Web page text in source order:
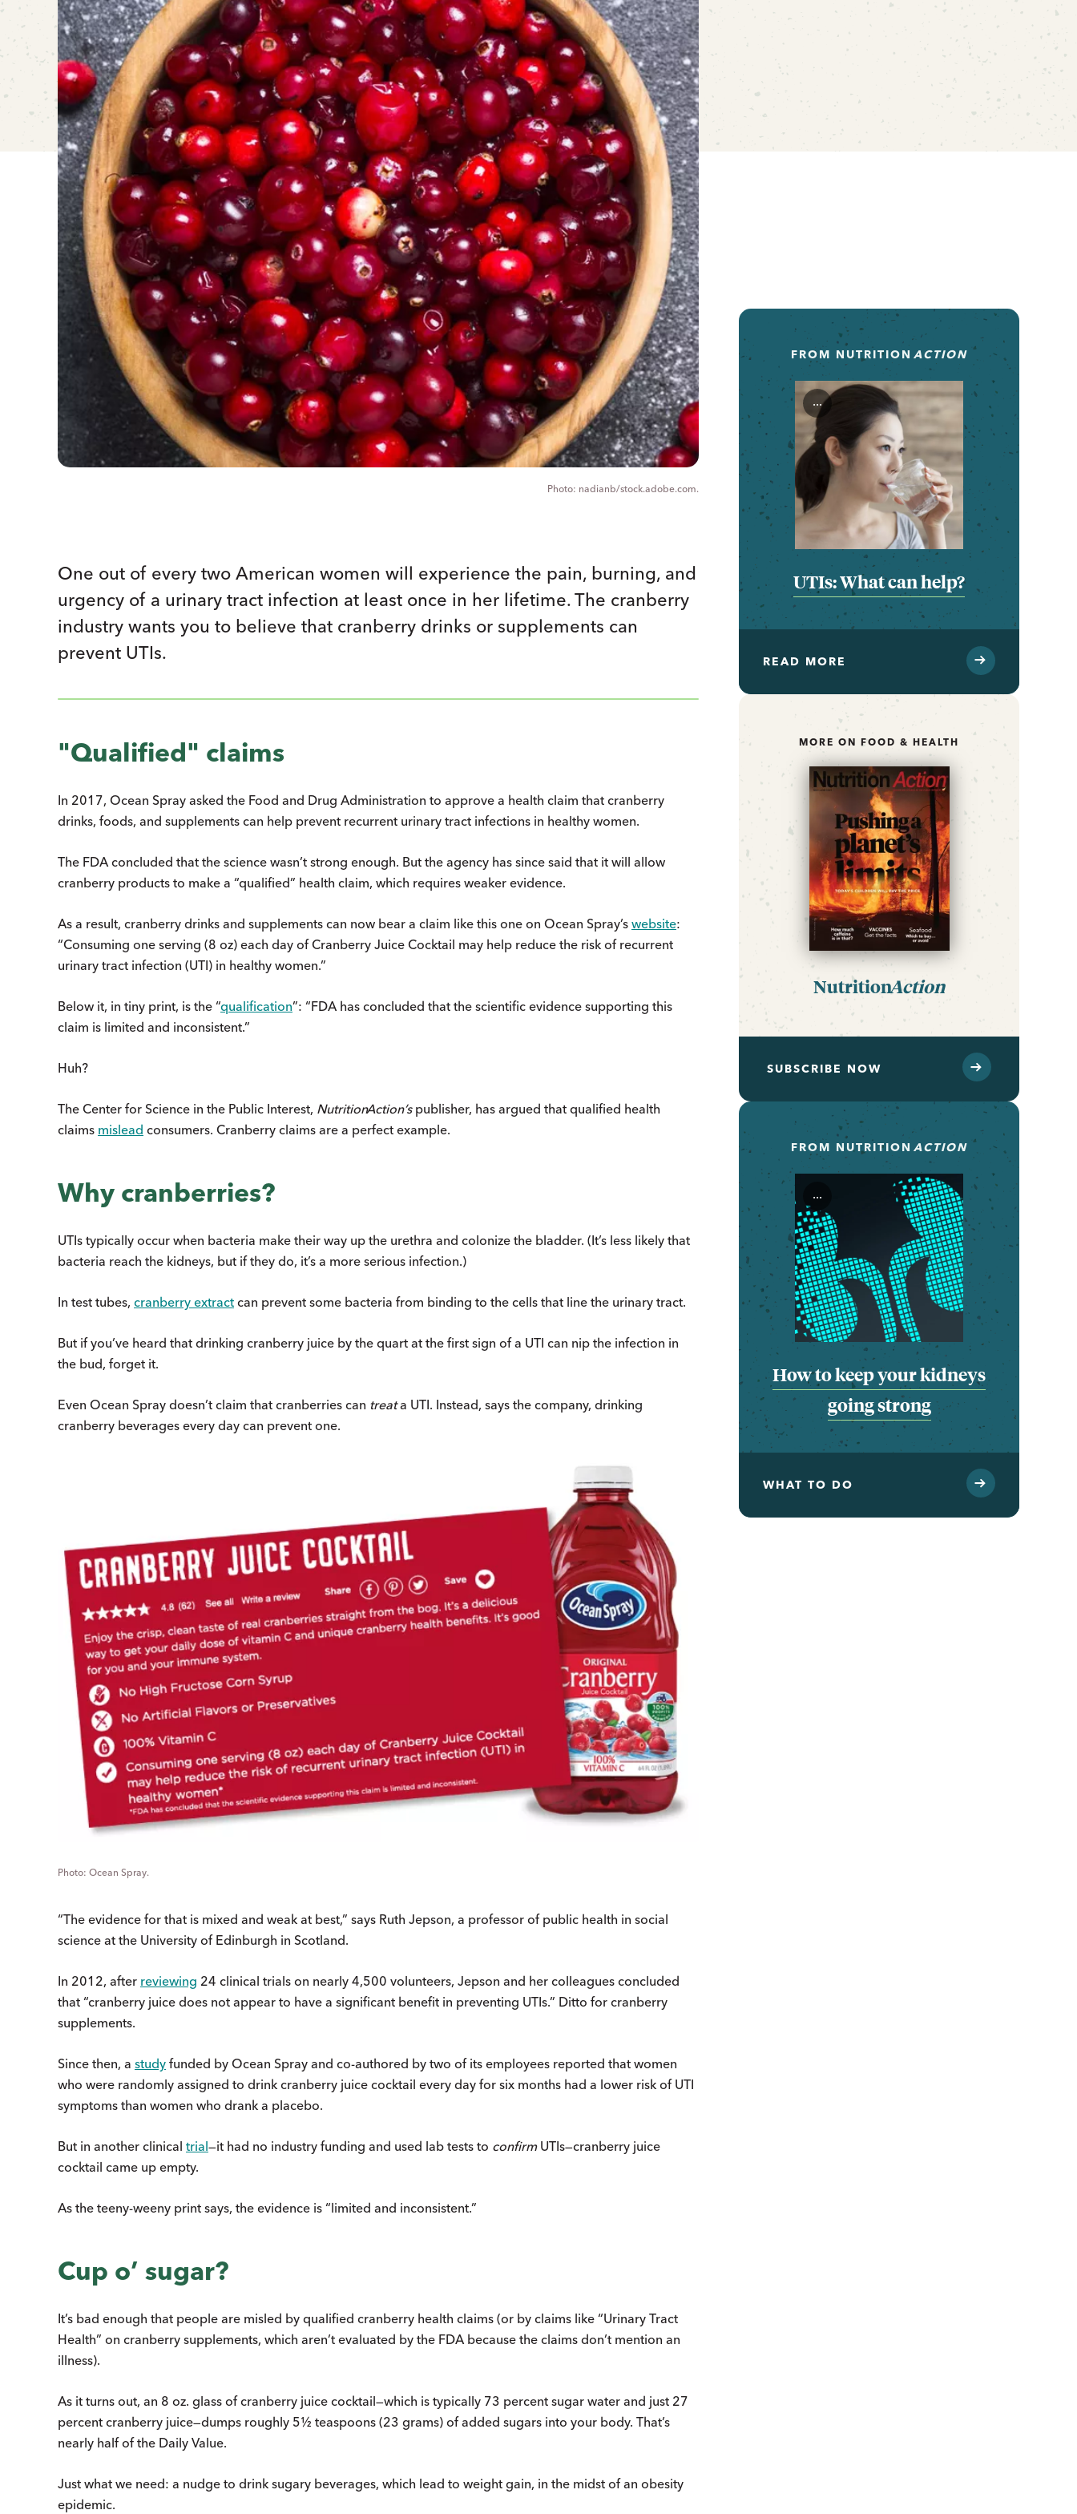
nadianb/stock.adobe.com.
One out of every two American women will experience the pain, burning, and
urgency of a urinary tract infection at least once in her lifetime. The cranberry
industry wants you to believe that cranberry drinks or supplements can
prevent UTIs.
"Qualified" claims
In 2017, Ocean Spray asked the Food and Drug Administration to approve a health claim that cranberry
drinks, foods, and supplements can help prevent recurrent urinary tract infections in healthy women.
The FDA concluded that the science wasn’t strong enough. But the agency has since said that it will allow
cranberry products to make a “qualified” health claim, which requires weaker evidence.
As a result, cranberry drinks and supplements can now bear a claim like this one on Ocean Spray’s website:
“Consuming one serving (8 oz) each day of Cranberry Juice Cocktail may help reduce the risk of recurrent
urinary tract infection (UTI) in healthy women.”
Below it, in tiny print, is the “qualification”: “FDA has concluded that the scientific evidence supporting this
claim is limited and inconsistent.”
Huh?
The Center for Science in the Public Interest, NutritionAction’s publisher, has argued that qualified health
claims mislead consumers. Cranberry claims are a perfect example.
Why cranberries?
UTIs typically occur when bacteria make their way up the urethra and colonize the bladder. (It’s less likely that
bacteria reach the kidneys, but if they do, it’s a more serious infection.)
In test tubes, cranberry extract can prevent some bacteria from binding to the cells that line the urinary tract.
But if you’ve heard that drinking cranberry juice by the quart at the first sign of a UTI can nip the infection in
the bud, forget it.
Even Ocean Spray doesn’t claim that cranberries can treata UTI. Instead, says the company, drinking
cranberry beverages every day can prevent one.
Ocean Spray.
“The evidence for that is mixed and weak at best,” says Ruth Jepson, a professor of public health in social
science at the University of Edinburgh in Scotland.
In 2012, after reviewing 24 clinical trials on nearly 4,500 volunteers, Jepson and her colleagues concluded
that “cranberry juice does not appear to have a significant benefit in preventing UTIs.” Ditto for cranberry
supplements.
Since then, a study funded by Ocean Spray and co-authored by two of its employees reported that women
who were randomly assigned to drink cranberry juice cocktail every day for six months had a lower risk of UTI
symptoms than women who drank a placebo.
But in another clinical trial—it had no industry funding and used lab tests to confirmUTIs—cranberry juice
cocktail came up empty.
As the teeny-weeny print says, the evidence is “limited and inconsistent.”
Cup o’ sugar?
It’s bad enough that people are misled by qualified cranberry health claims (or by claims like “Urinary Tract
Health” on cranberry supplements, which aren’t evaluated by the FDA because the claims don’t mention an
illness).
As it turns out, an 8 oz. glass of cranberry juice cocktail—which is typically 73 percent sugar water and just 27
percent cranberry juice—dumps roughly 5½ teaspoons (23 grams) of added sugars into your body. That’s
nearly half of the Daily Value.
Just what we need: a nudge to drink sugary beverages, which lead to weight gain, in the midst of an obesity
epidemic.
FROM NUTRITIONACTION
...
UTIs: What can help?
READ MORE
MORE ON FOOD & HEALTH
NutritionAction
SUBSCRIBE NOW
FROM NUTRITIONACTION
...
How to keep your kidneys
going strong
WHAT TO DO